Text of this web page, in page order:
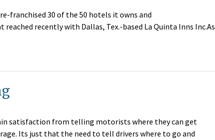
franchised 30 of the 50 hotels it owns and
recently with Dallas, Tex.-based La Quinta Inns Inc.As
satisfaction from telling motorists where they can get
Its just that the need to tell drivers where to go and